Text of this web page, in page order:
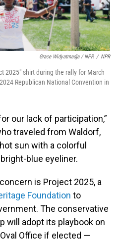
Grace Widyatmadja / NPR / NPR
2025" shirt during the rally for March
Republican National Convention in
our lack of participation,”
traveled from Waldorf,
sun with a colorful
blue eyeliner.
is Project 2025, a
Foundation to
The conservative
will adopt its playbook on
Office if elected —